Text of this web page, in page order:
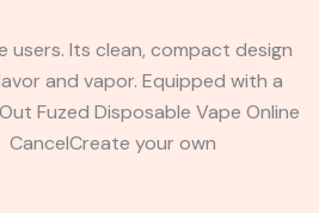
Its clean, compact design
and vapor. Equipped with a
Fuzed Disposable Vape Online
your own